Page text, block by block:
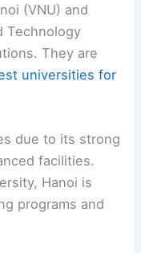
(VNU) and
Technology
They are
universities for
due to its strong
facilities.
Hanoi is
programs and